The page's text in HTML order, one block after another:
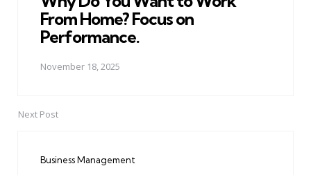
From Home? Focus on
Performance.
November 18, 2025
Next Post
Business Management